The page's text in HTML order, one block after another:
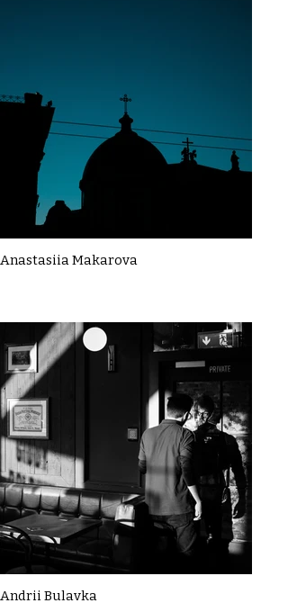
Anastasiia Makarova
Andrii Bulavka